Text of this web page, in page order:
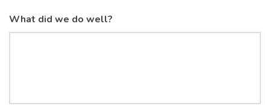
What did we do well?